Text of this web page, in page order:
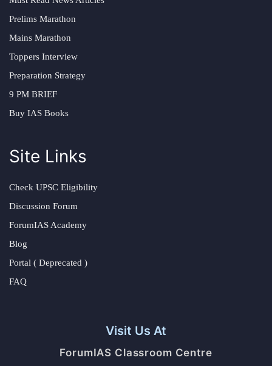
Prelims Marathon
Mains Marathon
Toppers Interview
Preparation Strategy
9 PM BRIEF
Buy IAS Books
Site Links
Check UPSC Eligibility
Discussion Forum
ForumIAS Academy
Blog
Portal ( Deprecated )
FAQ
Visit Us At
ForumIAS Classroom Centre